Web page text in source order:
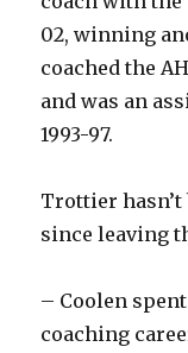
02, winning
coached the
and was an
1993-97.
Trottier hasn’t
since leaving
– Coolen
coaching